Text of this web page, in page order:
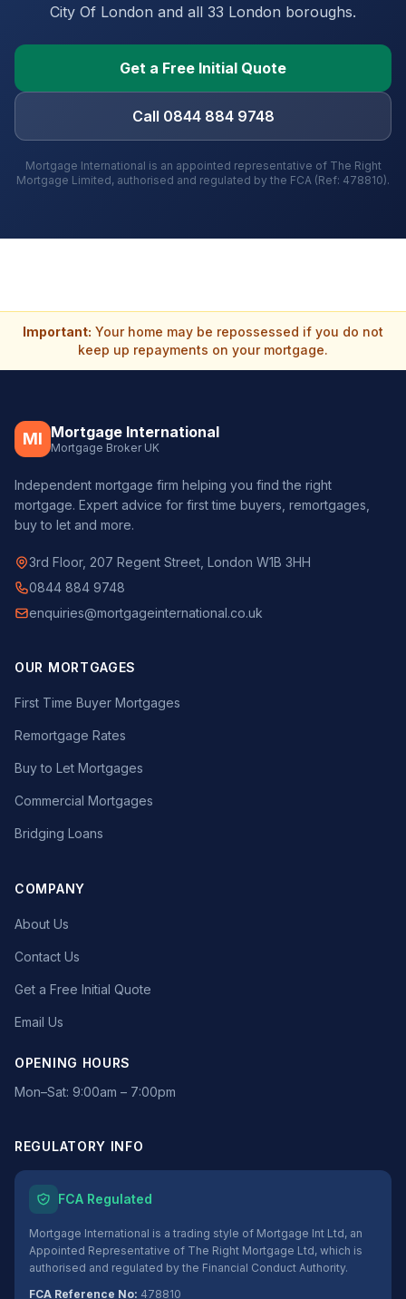
City Of London and all 33 London boroughs.
Get a Free Initial Quote
Call 0844 884 9748
Mortgage International is an appointed representative of The Right
Mortgage Limited, authorised and regulated by the FCA (Ref: 478810).
Important: Your home may be repossessed if you do not
keep up repayments on your mortgage.
MI Mortgage International
Mortgage Broker UK
Independent mortgage firm helping you find the right
mortgage. Expert advice for first time buyers, remortgages,
buy to let and more.
3rd Floor, 207 Regent Street, London W1B 3HH
0844 884 9748
enquiries@mortgageinternational.co.uk
OUR MORTGAGES
First Time Buyer Mortgages
Remortgage Rates
Buy to Let Mortgages
Commercial Mortgages
Bridging Loans
COMPANY
About Us
Contact Us
Get a Free Initial Quote
Email Us
OPENING HOURS
Mon–Sat: 9:00am – 7:00pm
REGULATORY INFO
FCA Regulated
Mortgage International is a trading style of Mortgage Int Ltd, an
Appointed Representative of The Right Mortgage Ltd, which is
authorised and regulated by the Financial Conduct Authority.
FCA Reference No: 478810